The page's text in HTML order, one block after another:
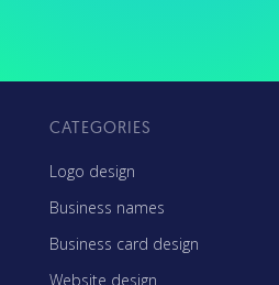
CATEGORIES
Logo design
Business names
Business card design
Website design